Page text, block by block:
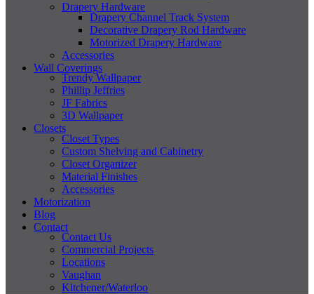
Drapery Hardware
Drapery Channel Track System
Decorative Drapery Rod Hardware
Motorized Drapery Hardware
Accessories
Wall Coverings
Trendy Wallpaper
Phillip Jeffries
JF Fabrics
3D Wallpaper
Closets
Closet Types
Custom Shelving and Cabinetry
Closet Organizer
Material Finishes
Accessories
Motorization
Blog
Contact
Contact Us
Commercial Projects
Locations
Vaughan
Kitchener/Waterloo